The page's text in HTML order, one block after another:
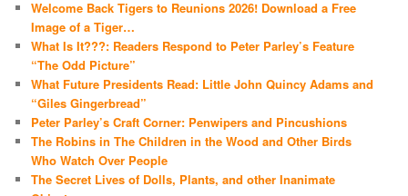
Welcome Back Tigers to Reunions 2026! Download a Free
Image of a Tiger…
What Is It???: Readers Respond to Peter Parley’s Feature
“The Odd Picture”
What Future Presidents Read: Little John Quincy Adams and
“Giles Gingerbread”
Peter Parley’s Craft Corner: Penwipers and Pincushions
The Robins in The Children in the Wood and Other Birds
Who Watch Over People
The Secret Lives of Dolls, Plants, and other Inanimate